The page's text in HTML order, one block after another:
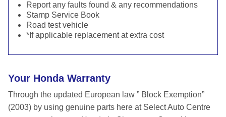
Report any faults found & any recommendations
Stamp Service Book
Road test vehicle
*If applicable replacement at extra cost
Your Honda Warranty
Through the updated European law ” Block Exemption”
(2003) by using genuine parts here at Select Auto Centre